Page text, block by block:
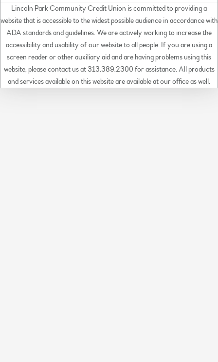
Lincoln Park Community Credit Union is committed to providing a
website that is accessible to the widest possible audience in accordance with
ADA standards and guidelines. We are actively working to increase the
accessibility and usability of our website to all people. If you are using a
screen reader or other auxiliary aid and are having problems using this
website, please contact us at 313.389.2300 for assistance. All products
and services available on this website are available at our office as well.